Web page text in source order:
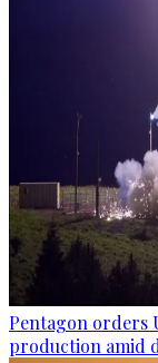
Pentagon orders
production amid